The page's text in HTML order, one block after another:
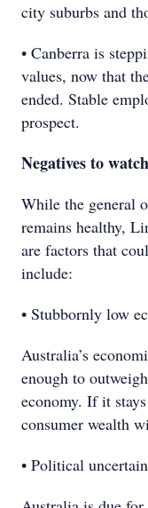
city suburbs and
• Canberra is
values, now that
ended. Stable
prospect.
Negatives to
While the general
remains healthy,
are factors that
include:
• Stubbornly low
Australia’s
enough to
economy. If it
consumer wealth
• Political